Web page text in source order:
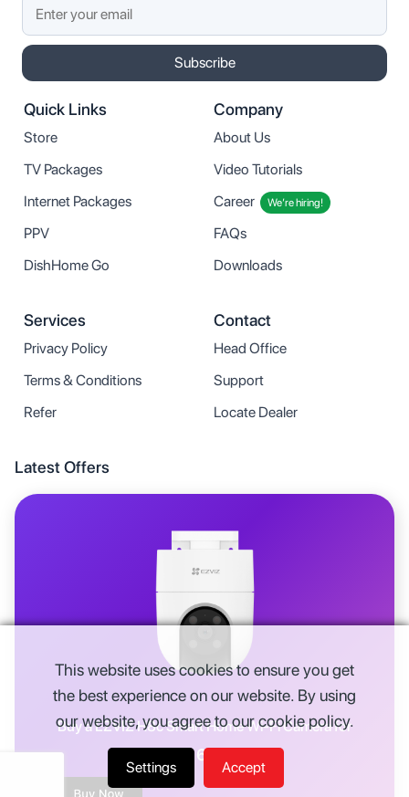
This website uses cookies to ensure you get
the best experience on our website. By using
our website, you agree to our cookie policy.
Settings Accept
Subscribe
Quick Links
Store
TV Packages
Internet Packages
PPV
DishHome Go
Services
Privacy Policy
Terms & Conditions
Refer
Company
About Us
Video Tutorials
Career
We’re hiring!
FAQs
Downloads
Contact
Head Office
Support
Locate Dealer
Latest Offers
Buy aEZVIZ H8c Smart Home Wi-Fi Camerafor
Rs.6,914